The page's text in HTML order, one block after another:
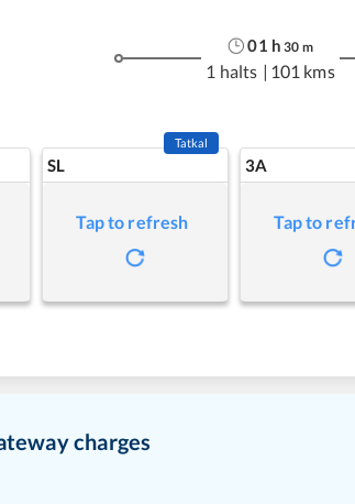
01 h 30 m
1 halts | 101 kms
SL
Tatkal
Tap to refresh
3A
Tap to
charges